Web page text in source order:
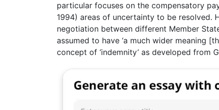
particular focuses on the compensatory
1994) areas of uncertainty to be resolved.
negotiation between different Member
assumed to have ‘a much wider meaning
concept of ‘indemnity’ as developed from